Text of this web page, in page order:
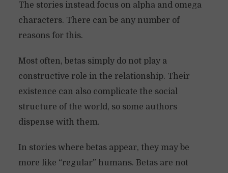
The stories instead focus on alpha and omega
characters. There can be any number of
reasons for this.
Most often, betas simply do not play a
constructive role in the relationship. Their
existence can also complicate the social
structure of the world, so some authors
dispense with them.
In stories where betas appear, they may be
more like “regular” humans. Betas are not